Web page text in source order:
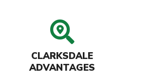
CLARKSDALE
ADVANTAGES